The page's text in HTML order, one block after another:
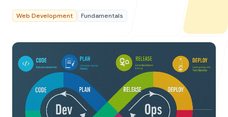
Branding
Digital Plan
Featured Service→
All Resources
Podcasts
Case Studies
Resources Hub→
Offerings
Training
College Collaborations
Student Campaign
Coaching
Our Company
About Us
Web Development Fundamentals